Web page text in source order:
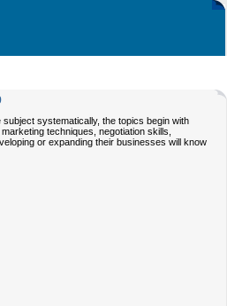
systematically, the topics begin with
techniques, negotiation skills,
or expanding their businesses will know